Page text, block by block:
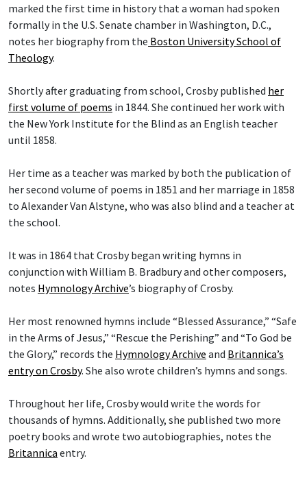
marked the first time in history that a woman had spoken
formally in the U.S. Senate chamber in Washington, D.C.,
notes her biography from the Boston University School of
Theology.
Shortly after graduating from school, Crosby published her
first volume of poems in 1844. She continued her work with
the New York Institute for the Blind as an English teacher
until 1858.
Her time as a teacher was marked by both the publication of
her second volume of poems in 1851 and her marriage in 1858
to Alexander Van Alstyne, who was also blind and a teacher at
the school.
It was in 1864 that Crosby began writing hymns in
conjunction with William B. Bradbury and other composers,
notes Hymnology Archive’s biography of Crosby.
Her most renowned hymns include “Blessed Assurance,” “Safe
in the Arms of Jesus,” “Rescue the Perishing” and “To God be
the Glory,” records the Hymnology Archive and Britannica’s
entry on Crosby. She also wrote children’s hymns and songs.
Throughout her life, Crosby would write the words for
thousands of hymns. Additionally, she published two more
poetry books and wrote two autobiographies, notes the
Britannica entry.